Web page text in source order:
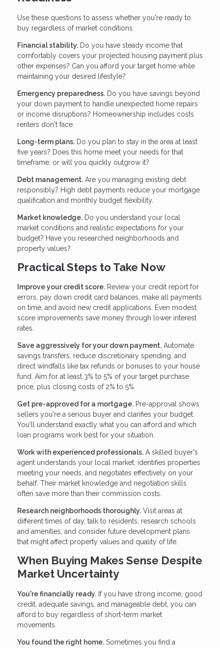
Use these questions to assess whether you're ready to
buy regardless of market conditions:
Financial stability. Do you have steady income that
comfortably covers your projected housing payment plus
other expenses? Can you afford your target home while
maintaining your desired lifestyle?
Emergency preparedness. Do you have savings beyond
your down payment to handle unexpected home repairs
or income disruptions? Homeownership includes costs
renters don't face.
Long-term plans. Do you plan to stay in the area at least
five years? Does this home meet your needs for that
timeframe, or will you quickly outgrow it?
Debt management. Are you managing existing debt
responsibly? High debt payments reduce your mortgage
qualification and monthly budget flexibility.
Market knowledge. Do you understand your local
market conditions and realistic expectations for your
budget? Have you researched neighborhoods and
property values?
Practical Steps to Take Now
Improve your credit score. Review your credit report for
errors, pay down credit card balances, make all payments
on time, and avoid new credit applications. Even modest
score improvements save money through lower interest
rates.
Save aggressively for your down payment. Automate
savings transfers, reduce discretionary spending, and
direct windfalls like tax refunds or bonuses to your house
fund. Aim for at least 3% to 5% of your target purchase
price, plus closing costs of 2% to 5%.
Get pre-approved for a mortgage. Pre-approval shows
sellers you're a serious buyer and clarifies your budget.
You'll understand exactly what you can afford and which
loan programs work best for your situation.
Work with experienced professionals. A skilled buyer's
agent understands your local market, identifies properties
meeting your needs, and negotiates effectively on your
behalf. Their market knowledge and negotiation skills
often save more than their commission costs.
Research neighborhoods thoroughly. Visit areas at
different times of day, talk to residents, research schools
and amenities, and consider future development plans
that might affect property values and quality of life.
When Buying Makes Sense Despite
Market Uncertainty
You're financially ready. If you have strong income, good
credit, adequate savings, and manageable debt, you can
afford to buy regardless of short-term market
movements.
You found the right home. Sometimes you find a